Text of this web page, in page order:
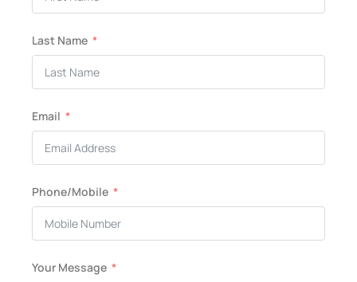
Last Name
Email
Phone/Mobile
Your Message